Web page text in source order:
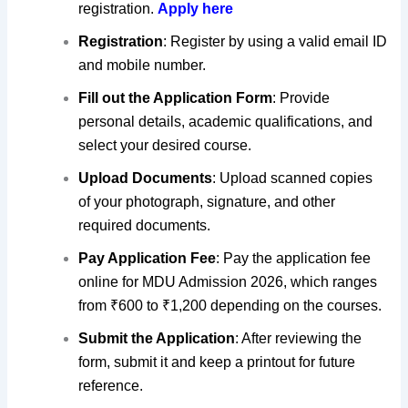
registration.Apply here
Registration: Register by using a valid email ID
and mobile number.
Fill out the Application Form: Provide
personal details, academic qualifications, and
select your desired course.
Upload Documents: Upload scanned copies
of your photograph, signature, and other
required documents.
Pay Application Fee: Pay the application fee
online for MDU Admission 2026, which ranges
from ₹600 to ₹1,200 depending on the courses.
Submit the Application: After reviewing the
form,submit it and keep a printout for future
reference.